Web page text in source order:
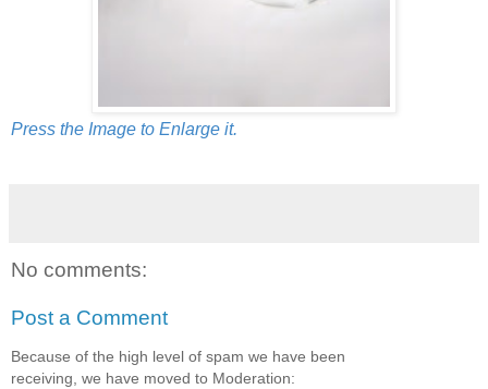
Press the Image to Enlarge it.
No comments:
Post a Comment
Because of the high level of spam we have been
receiving, we have moved to Moderation: